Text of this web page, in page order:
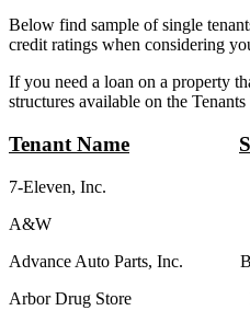
Below find sample of single
credit ratings when considering
If you need a loan on a property
structures available on the
Tenant Name
7-Eleven, Inc. A1-
A&W
Advance Auto Parts, Inc.
Arbor Drug Store